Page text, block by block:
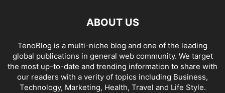
ABOUT US
TenoBlog is a multi-niche blog and one of the leading
global publications in general web community. We target
the most up-to-date and trending information to share with
our readers with a verity of topics including Business,
Technology, Marketing, Health, Travel and Life Style.